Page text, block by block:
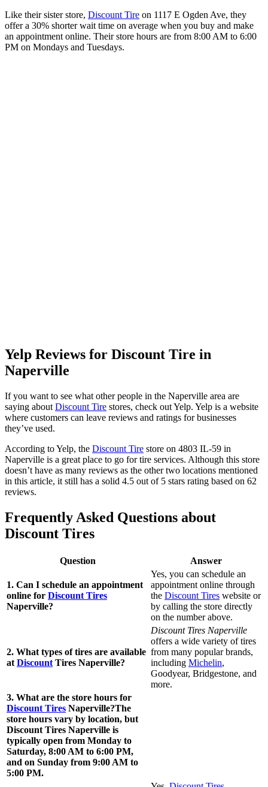
Like their sister store, Discount Tire on 1117 E Ogden Ave, they
offer a 30% shorter wait time on average when you buy and make
an appointment online. Their store hours are from 8:00 AM to 6:00
PM on Mondays and Tuesdays.
Yelp Reviews for Discount Tire in
Naperville
If you want to see what other people in the Naperville area are
saying about Discount Tire stores, check out Yelp. Yelp is a website
where customers can leave reviews and ratings for businesses
they’ve used.
According to Yelp, the Discount Tire store on 4803 IL-59 in
Naperville is a great place to go for tire services. Although this store
doesn’t have as many reviews as the other two locations mentioned
in this article, it still has a solid 4.5 out of 5 stars rating based on 62
reviews.
Frequently Asked Questions about
Discount Tires
Question Answer
1. Can I schedule an appointment
online for Discount Tires
Naperville?
Yes, you can schedule an
appointment online through
the Discount Tires website or
by calling the store directly
on the number above.
2. What types of tires are available
at Discount Tires Naperville?
Discount Tires Naperville
offers a wide variety of tires
from many popular brands,
including Michelin,
Goodyear, Bridgestone, and
more.
3. What are the store hours for
Discount Tires Naperville?The
store hours vary by location, but
Discount Tires Naperville is
typically open from Monday to
Saturday, 8:00 AM to 6:00 PM,
and on Sunday from 9:00 AM to
5:00 PM.